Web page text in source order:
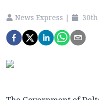
News Express |